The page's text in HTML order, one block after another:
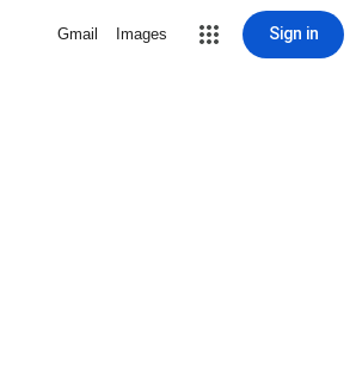
Gmail Images Sign in